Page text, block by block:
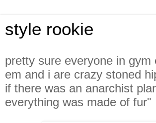
style rookie
pretty sure everyone in gym
em and i are crazy stoned
if there was an anarchist
everything was made of fur"